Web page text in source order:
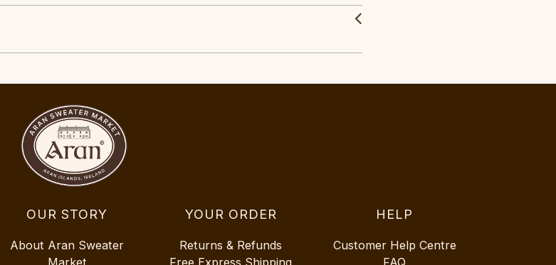
OUR STORY
About Aran Sweater
Market
YOUR ORDER
Returns & Refunds
Free Express Shipping
HELP
Customer Help Centre
FAQ